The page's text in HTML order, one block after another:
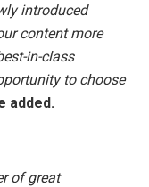
introduced
content more
in-class
to choose
added.
of great